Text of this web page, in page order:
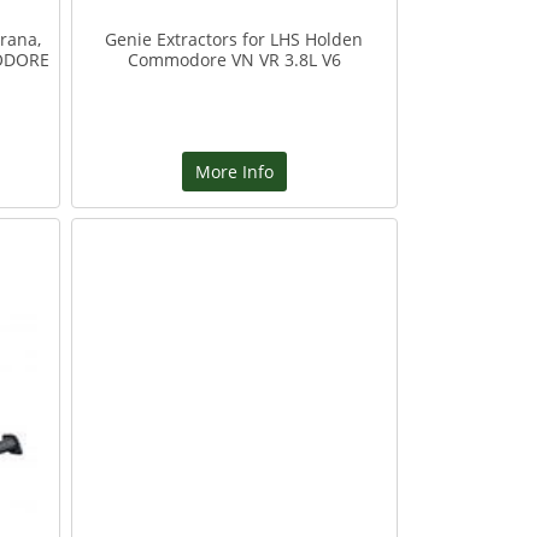
Genie Extractors for LHS Holden
Commodore VN VR 3.8L V6
More Info